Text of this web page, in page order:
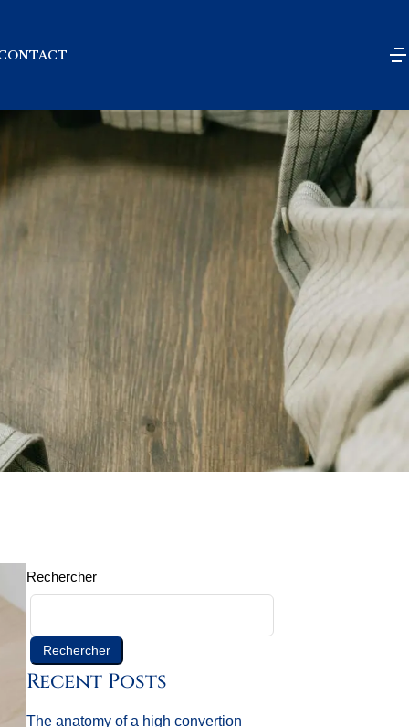
Rechercher
Rechercher
Recent Posts
The anatomy of a high convertion